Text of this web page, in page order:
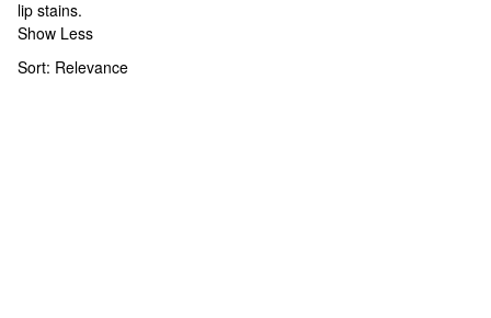
lip stains.
Show Less
Sort: Relevance